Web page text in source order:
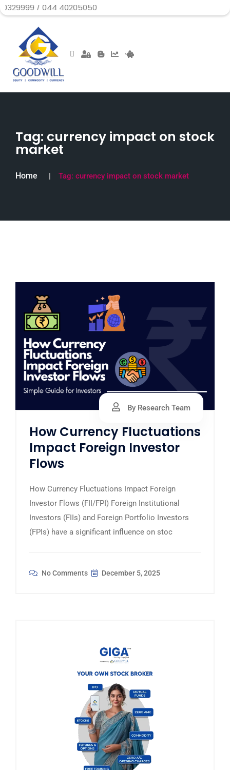
/ 044 40205050
Tag: currency impact on stock
market
Home Tag: currency impact on stock market
By Research Team
How Currency Fluctuations
Impact Foreign Investor
Flows
How Currency Fluctuations Impact Foreign
Investor Flows (FII/FPI) Foreign Institutional
Investors (FIIs) and Foreign Portfolio Investors
(FPIs) have a significant influence on stoc
No Comments December 5, 2025